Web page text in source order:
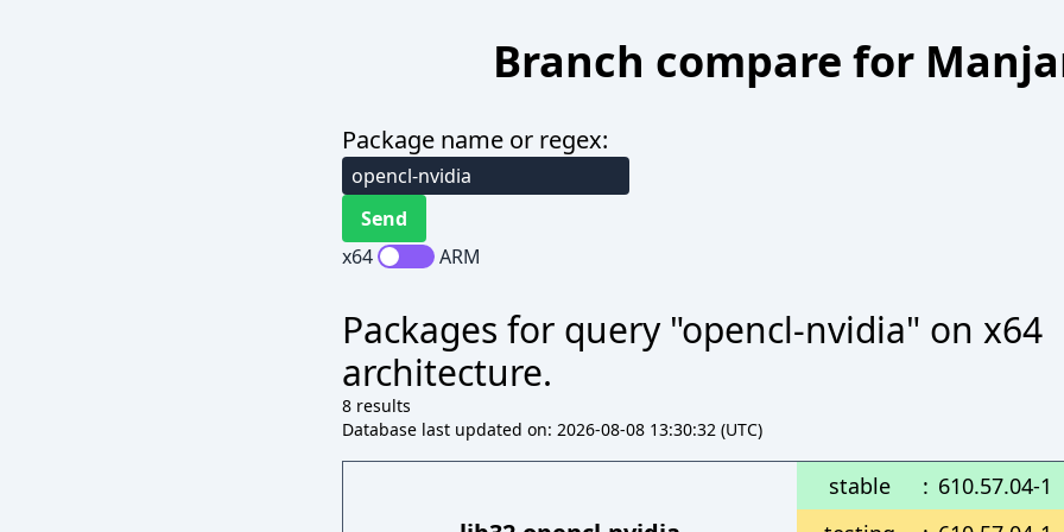
Branch compare for
Package name or regex:
x64 ARM
Packages for query "opencl-nvidia" on x64
architecture.
8 results
Database last updated on: 2026-08-08 13:30:32 (UTC)
stable : 610.57.04-1